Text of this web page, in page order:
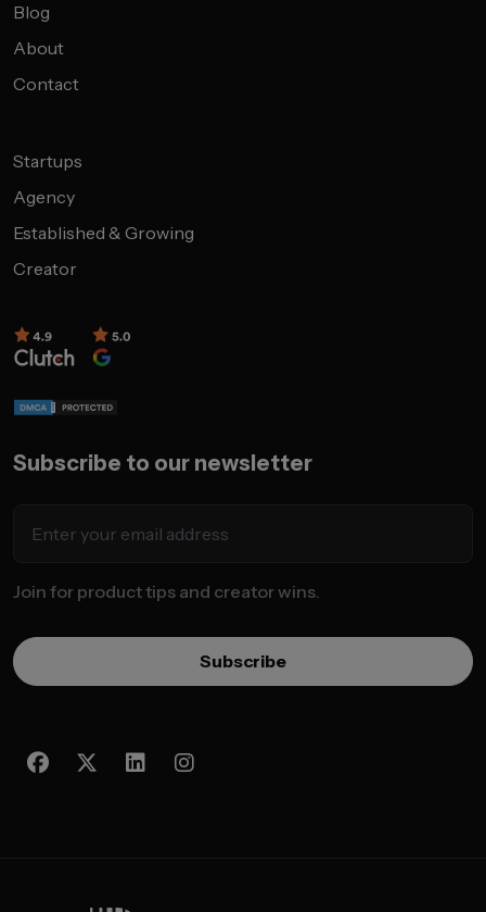
Blog
About
Contact
Startups
Agency
Established & Growing
Creator
Subscribe to our newsletter
Join for product tips and creator wins.
Subscribe